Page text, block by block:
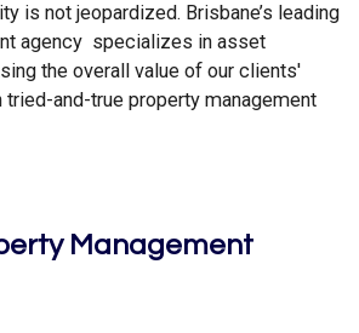
is not jeopardized. Brisbane’s leading
agency specializes in asset
the overall value of our clients'
and-true property management
Management